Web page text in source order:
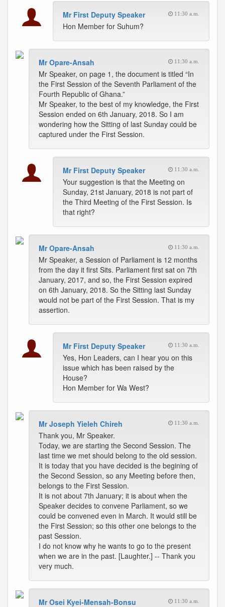
Mr First Deputy Speaker 11:30 a.m.
Hon Member for Suhum?
Mr Opare-Ansah 11:30 a.m.
Mr Speaker, on page 1, the document is titled “In
the First Session of the Seventh Parliament of the
Fourth Republic of Ghana.”
Mr Speaker, to the best of my knowledge, the First
Session ended on 6th January, 2018. So I am
wondering how the Sitting of last Sunday could be
captured under the First Session.
Mr First Deputy Speaker 11:30 a.m.
Your suggestion is that the Meeting on
Sunday, 21st January, 2018 is not part of
the Third Meeting of the First Session. Is
that right?
Mr Opare-Ansah 11:30 a.m.
Mr Speaker, a Session of Parliament is 12 months
from the day it first Sits. Parliament first sat on 7th
January, 2017, and so, the First Session expired
on 6th January, 2018. So the Sitting last Sunday
would not be part of the First Session. That is my
assertion.
Mr First Deputy Speaker 11:30 a.m.
Yes, Hon Leaders, can I hear you on this
issue which has been raised by the
House?
Hon Member for Wa West?
Mr Joseph Yieleh Chireh 11:30 a.m.
Thank you, Mr Speaker.
Today, we are starting the Second Session. The
last time we met should belong to the old session.
It is today that you have decided is the begining of
the Second Session, so any Meeting before then,
belongs to the First Session.
It is not about 7th January; it is about when the
Speaker decides to convene Parliament, so we
could be convened even in March. It would still be
the First Session; so this other one belongs to the
past Session.
I do not know why he wants to go to the present
when we are in the past. [Laughter.] -- Thank you
very much.
Mr Osei Kyei-Mensah-Bonsu 11:30 a.m.